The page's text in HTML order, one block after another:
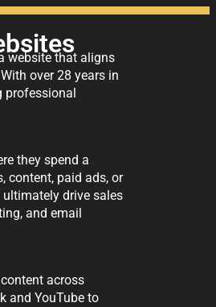
website that aligns
over 28 years in
professional
they spend a
content, paid ads, or
drive sales
and email
across
and YouTube to